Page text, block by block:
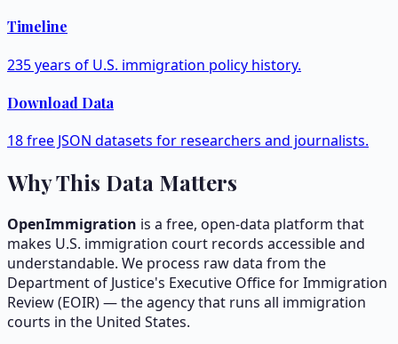
Timeline
235 years of U.S. immigration policy history.
Download Data
18 free JSON datasets for researchers and journalists.
Why This Data Matters
OpenImmigration is a free, open-data platform that
makes U.S. immigration court records accessible and
understandable. We process raw data from the
Department of Justice's Executive Office for Immigration
Review (EOIR) — the agency that runs all immigration
courts in the United States.